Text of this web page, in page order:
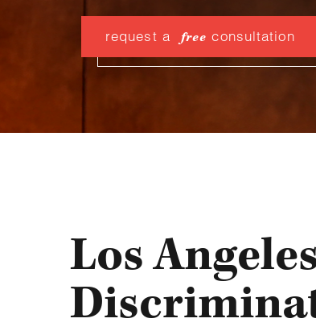
request a free consultation
Los